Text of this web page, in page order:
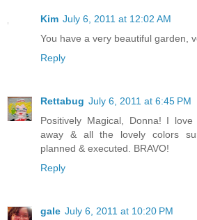
Kim July 6, 2011 at 12:02 AM
You have a very beautiful garden,
Reply
Rettabug July 6, 2011 at 6:45 PM
Positively Magical, Donna! I
away & all the lovely colors
planned & executed. BRAVO!
Reply
gale July 6, 2011 at 10:20 PM